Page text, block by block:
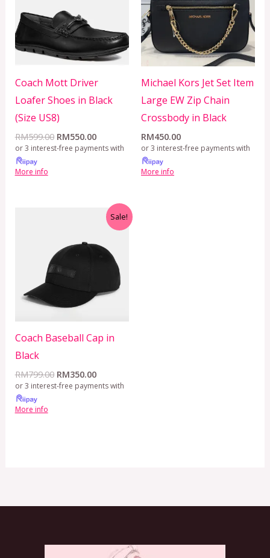
Coach Mott Driver
Loafer Shoes in Black
(Size US8)
RM599.00 RM550.00
or 3 interest-free payments with
More info
Michael Kors Jet Set Item
Large EW Zip Chain
Crossbody in Black
RM450.00
or 3 interest-free payments with
More info
Sale!
Coach Baseball Cap in
Black
RM799.00
RM799.00.
RM350.00
Current
price
RM350.00.
or 3 interest-free payments with
More info